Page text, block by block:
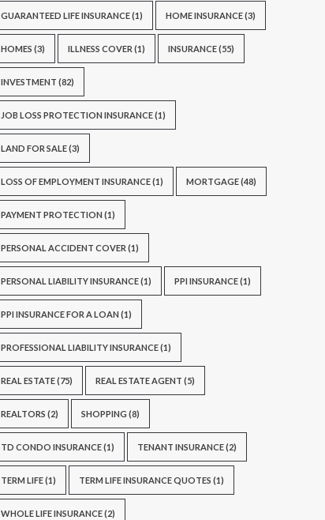
GUARANTEED LIFE INSURANCE(1) HOME INSURANCE(3)
HOMES (3) ILLNESS COVER (1) INSURANCE(55)
INVESTMENT (82)
JOB LOSS PROTECTION INSURANCE(1)
LAND FOR SALE(3)
LOSS OF EMPLOYMENT INSURANCE(1) MORTGAGE(48)
PAYMENT PROTECTION (1)
PERSONAL ACCIDENT COVER (1)
PERSONAL LIABILITY INSURANCE(1) PPI INSURANCE(1)
PPI INSURANCE FOR A LOAN (1)
PROFESSIONAL LIABILITY INSURANCE(1)
REAL ESTATE(75) REAL ESTATE AGENT (5)
REALTORS (2) SHOPPING (8)
TD CONDO INSURANCE(1) TENANT INSURANCE(2)
TERM LIFE(1) TERM LIFE INSURANCE QUOTES (1)
WHOLE LIFE INSURANCE(2)